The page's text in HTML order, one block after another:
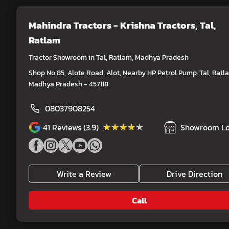
Mahindra Tractors - Krishna Tractors, Tal,
Ratlam
Tractor Showroom in Tal, Ratlam, Madhya Pradesh
Shop No 85, Alote Road, Alot, Nearby HP Petrol Pump, Tal,
Madhya Pradesh - 457118
08037908254
41 Reviews (3.9) ★★★★★
★★★★★ Showroom
Write a Review Drive Direction
Call